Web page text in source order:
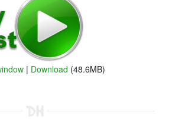
| Download (48.6MB)